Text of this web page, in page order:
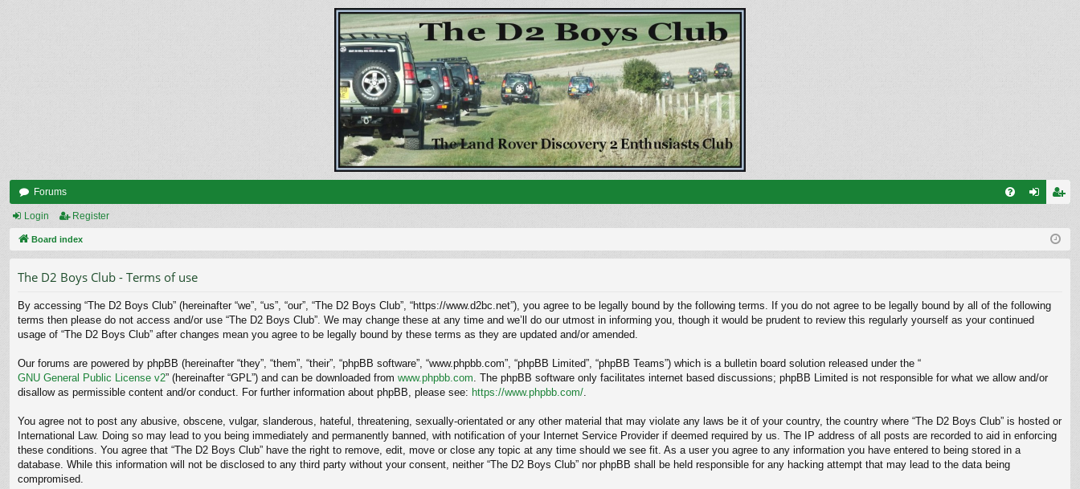
Forums
ist
Login Register
Board index
The D2 Boys Club - Terms of use
By accessing “The D2 Boys Club” (hereinafter “we”, “us”, “our”, “The D2 Boys Club”, “https://www.d2bc.net”), you agree to be legally bound by the following terms. If you do not agree to be legally bound by all of the following
terms then please do not access and/or use “The D2 Boys Club”. We may change these at any time and we’ll do our utmost in informing you, though it would be prudent to review this regularly yourself as your continued
usage of “The D2 Boys Club” after changes mean you agree to be legally bound by these terms as they are updated and/or amended.
Our forums are powered by phpBB (hereinafter “they”, “them”, “their”, “phpBB software”, “www.phpbb.com”, “phpBB Limited”, “phpBB Teams”) which is a bulletin board solution released under the “
GNU General Public License v2” (hereinafter “GPL”) and can be downloaded from www.phpbb.com . The phpBB software only facilitates internet based discussions; phpBB Limited is not responsible for what we allow and/or
disallow as permissible content and/or conduct. For further information about phpBB, please see: https://www.phpbb.com/
You agree not to post any abusive, obscene, vulgar, slanderous, hateful, threatening, sexually-orientated or any other material that may violate any laws be it of your country, the country where “The D2 Boys Club” is hosted or
International Law. Doing so may lead to you being immediately and permanently banned, with notification of your Internet Service Provider if deemed required by us. The IP address of all posts are recorded to aid in enforcing
these conditions. You agree that “The D2 Boys Club” have the right to remove, edit, move or close any topic at any time should we see fit. As a user you agree to any information you have entered to being stored in a
database. While this information will not be disclosed to any third party without your consent, neither “The D2 Boys Club” nor phpBB shall be held responsible for any hacking attempt that may lead to the data being
compromised.